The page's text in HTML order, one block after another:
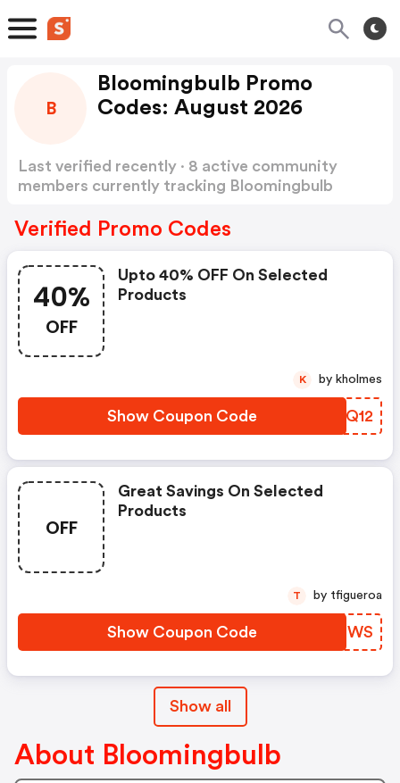
B
Bloomingbulb Promo
Codes: August 2026
Last verified recently · 8 active community
members currently tracking Bloomingbulb
Verified Promo Codes
40%
OFF
Upto 40% OFF On Selected
Products
Show Coupon Code YSFQ12
K by kholmes
OFF
Great Savings On Selected
Products
Show Coupon Code RIKRWS
T by tfigueroa
Show all
About Bloomingbulb